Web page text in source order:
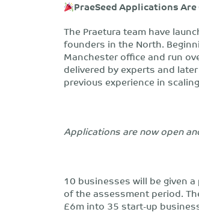
PraeSeed Applications Are
The Praetura team have
founders in the North.
Manchester office and run
delivered by experts and
previous experience in
Applications are now open
10 businesses will be given
of the assessment period.
£6m into 35 start-up